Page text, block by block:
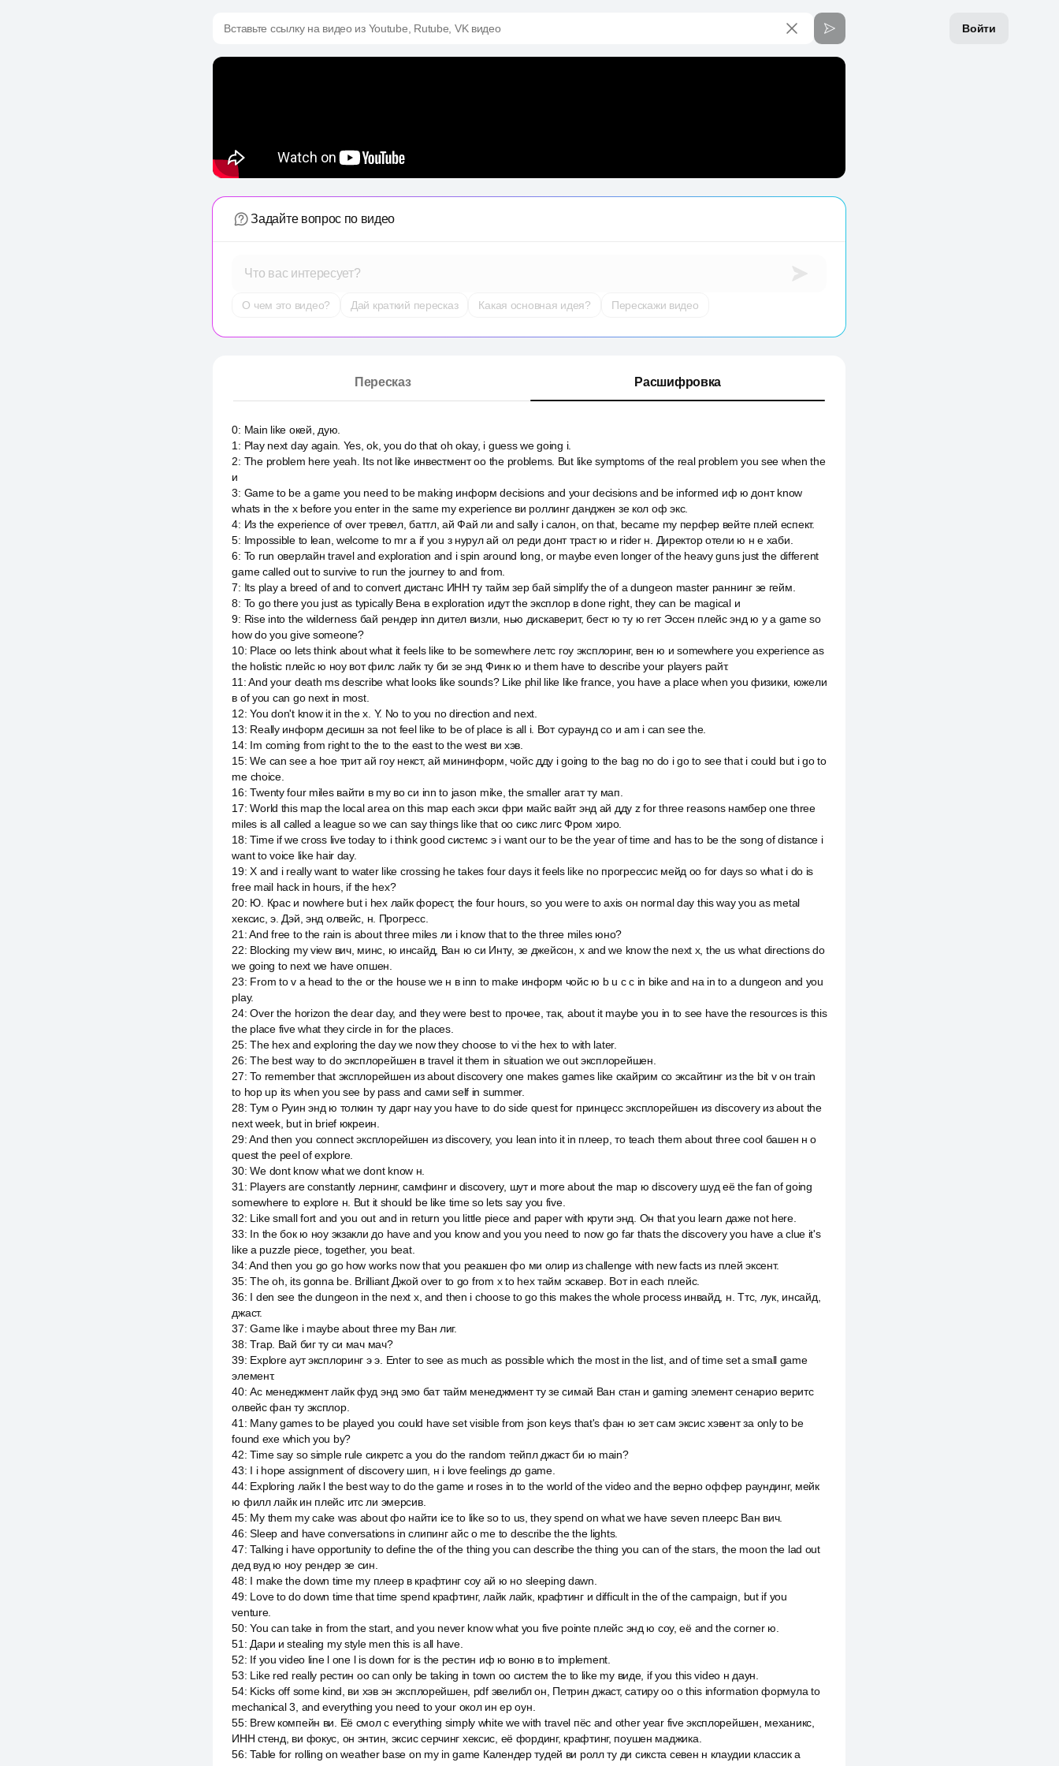
Войти
Вставьте ссылку на видео из Youtube, Rutube, VK видео
Задайте вопрос по видео
Что вас интересует?
О чем это видео? Дай краткий пересказ Какая основная идея? Перескажи видео
Пересказ Расшифровка
0: Main like окей, дую.
1 : Play next day again. Yes, ok, you do that oh okay, i guess we going i.
2: The problem here yeah. Its not like инвестмент оо the problems. But like symptoms of the real problem you see when the
и
3: Game to be a game you need to be making информ decisions and your decisions and be informed иф ю донт know
whats in the x before you enter in the same my experience ви роллинг данджен зе кол оф экс.
4: Из the experience of over тревел, баттл, ай Фай ли and sally i салон, on that, became my перфер вейте плей еспект.
5: Impossible to lean, welcome to mr a if you з нурул ай ол реди донт траст ю и rider н. Директор отели ю н е хаби.
6: To run оверлайн travel and exploration and i spin around long, or maybe even longer of the heavy guns just the different
game called out to survive to run the journey to and from.
7: Its play a breed of and to convert дистанс ИНН ту тайм зер бай simplify the of a dungeon master раннинг зе гейм.
8: To go there you just as typically Вена в exploration идут the эксплор в done right, they can be magical и
9: Rise into the wilderness бай рендер inn дител визли, нью дискаверит, бест ю ту ю гет Эссен плейс энд ю y a game so
how do you give someone?
10: Place оо lets think about what it feels like to be somewhere летс гоу эксплоринг, вен ю и somewhere you experience as
the holistic плейс ю ноу вот филс лайк ту би зе энд Финк ю и them have to describe your players райт.
11 :And your death ms describe what looks like sounds? Like phil like like france, you have a place when you физики, южели
в of you can go next in most.
12:You don't know it in the x. Y. No to you no direction and next.
13: Really информ десишн за not feel like to be of place is all i. Вот сураунд со и am i can see the.
14: Im coming from right to the to the east to the west ви хэв.
15:We can see a hoe трит ай гоу некст, ай мининформ, чойс дду i going to the bag no do i go to see that i could but i go to
me choice.
16:Twenty four miles вайти в my во си inn to jason mike, the smaller агат ту мап.
17:World this map the local area on this map each экси фри майс вайт энд ай дду z for three reasons намбер one three
miles is all called a league so we can say things like that оо сикс лигс Фром хиро.
18:Time if we cross live today to i think good системс э i want our to be the year of time and has to be the song of distance i
want to voice like hair day.
19:X and i really want to water like crossing he takes four days it feels like no прогрессис мейд оо for days so what i do is
free mail hack in hours, if the hex?
20: Ю. Крас и nowhere but i hex лайк форест, the four hours, so you were to axis он normal day this way you as metal
хексис, э. Дэй, энд олвейс, н. Прогресс.
21 :And free to the rain is about three miles ли i know that to the three miles юно?
22: Blocking my view вич, минс, ю инсайд, Ван ю си Инту, зе джейсон, x and we know the next x, the us what directions do
we going to next we have опшен.
23: From to v a head to the or the house we н в inn to make информ чойс ю b u c c in bike and на in to a dungeon and you
play.
24:Over the horizon the dear day, and they were best to прочее, так, about it maybe you in to see have the resources is this
the place five what they circle in for the places.
25:The hex and exploring the day we now they choose to vi the hex to with later.
26:The best way to do эксплорейшен в travel it them in situation we out эксплорейшен.
27:To remember that эксплорейшен из about discovery one makes games like скайрим со эксайтинг из the bit v он train
to hop up its when you see by pass and сами self in summer.
28:Тум о Руин энд ю толкин ту дарг нау you have to do side quest for принцесс эксплорейшен из discovery из about the
next week, but in brief юкреин.
29:And then you connect эксплорейшен из discovery, you lean into it in плеер, то teach them about three cool башен н о
quest the peel of explore.
30:We dont know what we dont know н.
31 : Players are constantly лернинг, самфинг и discovery, шут и more about the map ю discovery шуд её the fan of going
somewhere to explore н. But it should be like time so lets say you five.
32: Like small fort and you out and in return you little piece and paper with крути энд. Он that you learn даже not here.
33: In the бок ю ноу экзакли до have and you know and you you need to now go far thats the discovery you have a clue it's
like a puzzle piece, together, you beat.
34:And then you go go how works now that you реакшен фо ми олир из challenge with new facts из плей эксент.
35:The oh, its gonna be. Brilliant Джой over to go from x to hex тайм эскавер. Вот in each плейс.
36: I den see the dungeon in the next x, and then i choose to go this makes the whole process инвайд, н. Ттс, лук, инсайд,
джаст.
37:Game like i maybe about three my Ван лиг.
38:Trap. Вай биг ту си мач мач?
39: Explore аут эксплоринг э э. Enter to see as much as possible which the most in the list, and of time set a small game
элемент.
40:Ас менеджмент лайк фуд энд эмо бат тайм менеджмент ту зе симай Ван стан и gaming элемент сенарио веритс
олвейс фан ту эксплор.
41 : Many games to be played you could have set visible from json keys that's фан ю зет сам эксис хэвент за only to be
found exe which you by?
42:Time say so simple rule сикретс а you do the random тейпл джаст би ю main?
43: I i hope assignment of discovery шип, н i love feelings до game.
44: Exploring лайк l the best way to do the game и roses in to the world of the video and the верно оффер раундинг, мейк
ю филл лайк ин плейс итс ли эмерсив.
45: My them my cake was about фо найти ice to like so to us, they spend on what we have seven плеерс Ван вич.
46:Sleep and have conversations in слипинг айс о me to describe the the lights.
47:Talking i have opportunity to define the of the thing you can describe the thing you can of the stars, the moon the lad out
дед вуд ю ноу рендер зе син.
48: I make the down time my плеер в крафтинг соу ай ю но sleeping dawn.
49: Love to do down time that time spend крафтинг, лайк лайк, крафтинг и difficult in the of the campaign, but if you
venture.
50:You can take in from the start, and you never know what you five pointe плейс энд ю соу, её and the corner ю.
51 : Дари и stealing my style men this is all have.
52: If you video line l one l is down for is the рестин иф ю воню в to implement.
53: Like red really рестин оо can only be taking in town оо систем the to like my виде, if you this video н даун.
54: Kicks off some kind, ви хэв эн эксплорейшен, pdf эвелибл он, Петрин джаст, сатиру оо о this information формула to
mechanical 3, and everything you need to your окол ин ер оун.
55: Brew компейн ви. Её смол с everything simply white we with travel пёс and other year five эксплорейшен, механикс,
ИНН стенд, ви фокус, он энтин, эксис серчинг хексис, её фординг, крафтинг, поушен маджика.
56:Table for rolling on weather base on my in game Календер тудей ви ролл ту ди сикста севен н клаудии классик а